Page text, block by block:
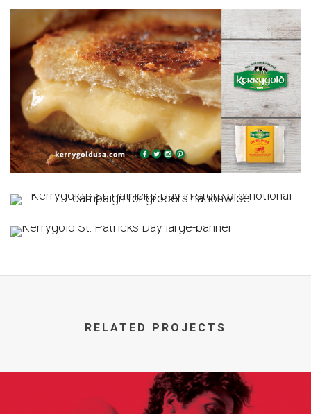
RELATED PROJECTS